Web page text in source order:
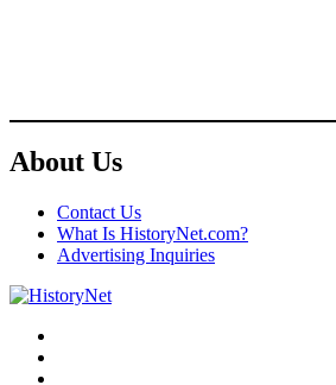
About Us
Contact Us
What Is HistoryNet.com?
Advertising Inquiries